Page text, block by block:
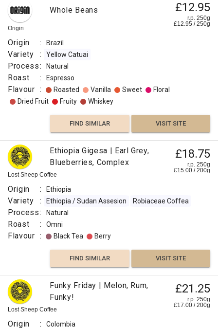
Origin
Whole Beans £12.95
r.p. 250g
£12.95 /250g
Origin : Brazil
Variety : Yellow Catuai
Process: Natural
Roast : Espresso
Flavour : Roasted Vanilla Sweet
Floral
Dried Fruit
Fruity Whiskey
FIND SIMILAR VISIT SITE
Lost Sheep Coffee
Ethiopia Gigesa | Earl Grey,
Blueberries, Complex
£18.75
r.p. 250g
£15.00 /200g
Origin : Ethiopia
Variety : Ethiopia / Sudan Assesion Robiaceae Coffea
Process: Natural
Roast : Omni
Flavour : Black Tea Berry
FIND SIMILAR VISIT SITE
Lost Sheep Coffee
Funky Friday | Melon, Rum,
Funky!
£21.25
r.p. 250g
£17.00 /200g
Origin : Colombia